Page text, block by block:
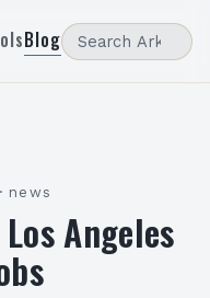
Blog
· news
Angeles